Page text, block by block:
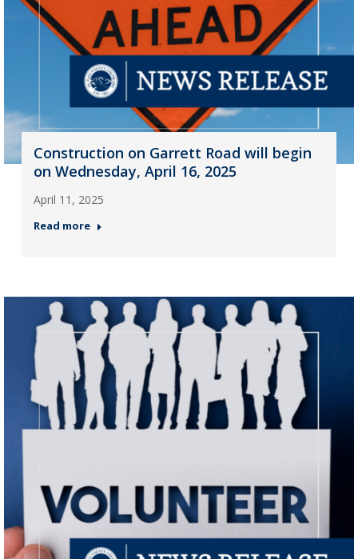
Construction on Garrett Road will begin
on Wednesday, April 16, 2025
April 11, 2025
Read more